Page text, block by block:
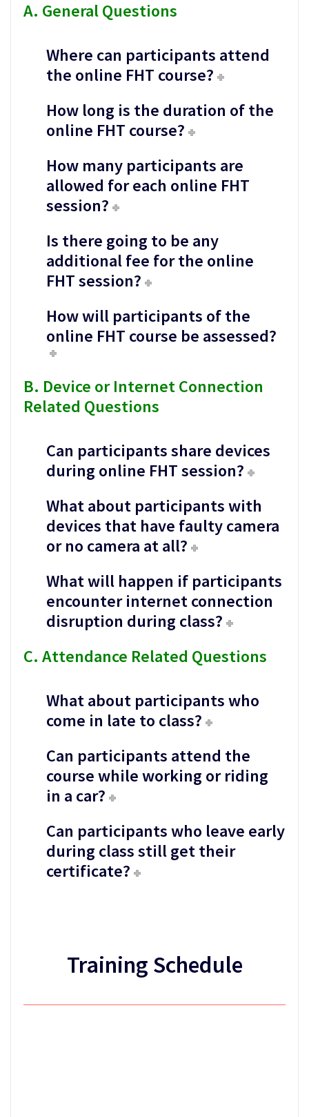
A. General Questions
Where can participants attend
the online FHT course?
How long is the duration of the
online FHT course?
How many participants are
allowed for each online FHT
session?
Is there going to be any
additional fee for the online
FHT session?
How will participants of the
online FHT course be assessed?
B. Device or Internet Connection
Related Questions
Can participants share devices
during online FHT session?
What about participants with
devices that have faulty camera
or no camera at all?
What will happen if participants
encounter internet connection
disruption during class?
C. Attendance Related Questions
What about participants who
come in late to class?
Can participants attend the
course while working or riding
in a car?
Can participants who leave early
during class still get their
certificate?
Training Schedule